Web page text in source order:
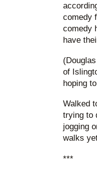
comedy
comedy
have
of
hoping
Walked
trying to
jogging
walks
***